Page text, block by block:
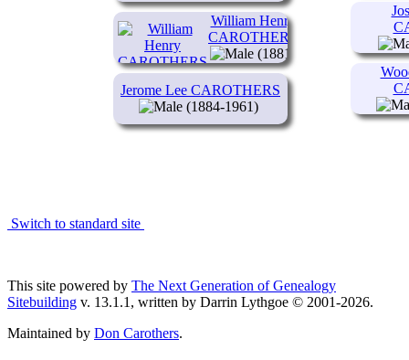
William Henry
CAROTHERS
(1881-
1944)
Jerome Lee CAROTHERS
(1884-1961)
Switch to standard site
This site powered by The Next Generation of Genealogy
Sitebuilding v. 13.1.1, written by Darrin Lythgoe © 2001-2026.
Maintained by Don Carothers.